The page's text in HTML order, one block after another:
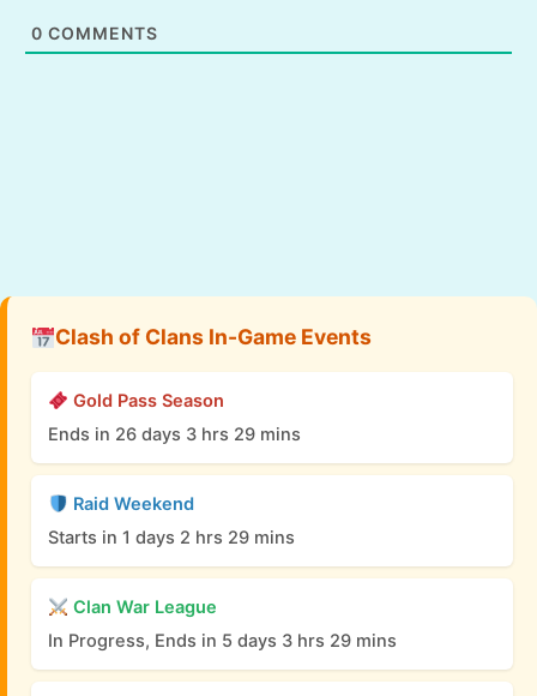
0 COMMENTS
Clash of Clans In-Game Events
Gold Pass Season
Ends in 26 days 3 hrs 29 mins
Raid Weekend
Starts in 1 days 2 hrs 29 mins
Clan War League
In Progress, Ends in 5 days 3 hrs 29 mins